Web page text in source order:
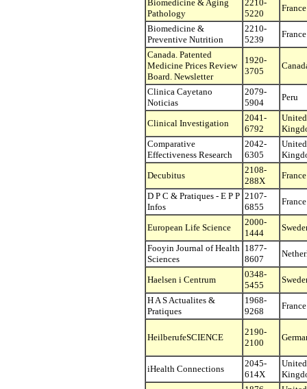
Biomedicine & Aging
Pathology
2210-
5220
France
Biomedicine &
Preventive Nutrition
2210-
5239
France
Canada. Patented
Medicine Prices Review
Board. Newsletter
1920-
3705
Clinica Cayetano
Noticias
2079-
5904
Peru
Clinical Investigation
2041-
6792
United
Comparative
Effectiveness Research
2042-
6305
United
Decubitus
2108-
288X
France
D P C & Pratiques - E P P
Infos
2107-
6855
France
European Life Science
2000-
1444
Fooyin Journal of Health
Sciences
1877-
8607
Haelsen i Centrum
0348-
5455
H A S Actualites &
Pratiques
1968-
9268
France
HeilberufeSCIENCE
2190-
2100
iHealth Connections
2045-
614X
United